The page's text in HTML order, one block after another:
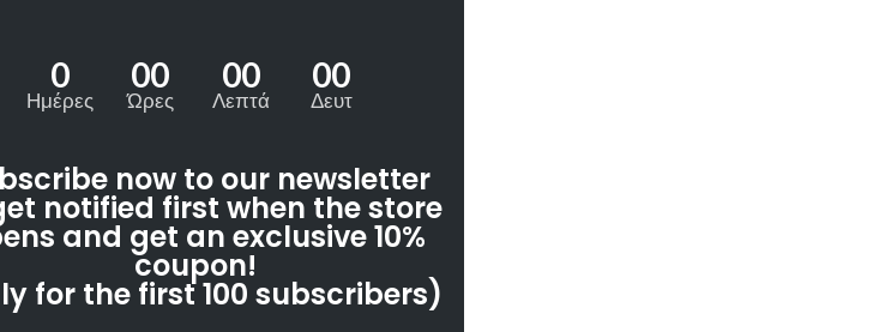
0
Ημέρες
00
Ώρες
00
Λεπτά
00
Δευτ
now to our newsletter
notified first when the store
and get an exclusive 10%
coupon!
for the first 100 subscribers)